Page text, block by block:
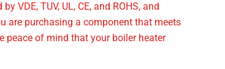
VDE, TUV, UL, CE, and ROHS, and
are purchasing a component that meets
peace of mind that your boiler heater